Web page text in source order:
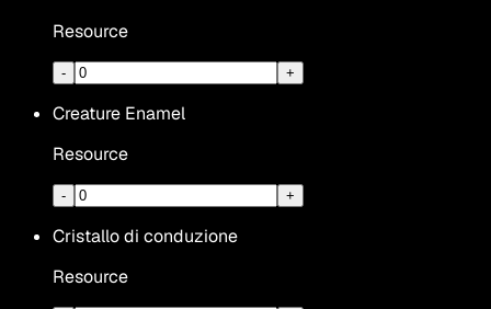
Resource
- +
Creature Enamel
Resource
- +
Cristallo di conduzione
Resource